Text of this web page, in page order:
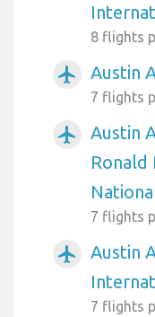
8 flights
airplanemode_active Austin
7 flights
airplanemode_active
Austin
Ronald
National
7 flights
airplanemode_active
Austin
7 flights